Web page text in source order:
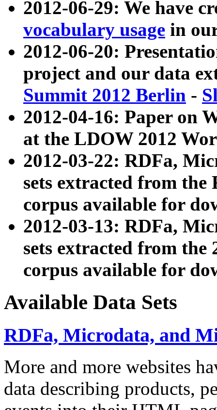
2012-06-29: We have
vocabulary usage in
2012-06-20:
project and our data
Summit 2012 Berlin -
2012-04-16: Paper on
at the LDOW 2012
2012-03-22: RDFa,
sets extracted from
corpus available for
2012-03-13: RDFa,
sets extracted from the
corpus available for
Available Data Sets
RDFa, Microdata, and
More and more websites
data describing products,